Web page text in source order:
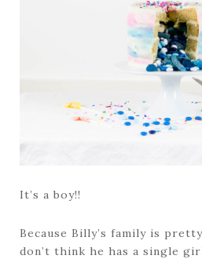
It’s a boy!!
Because Billy’s family is
don’t think he has a single